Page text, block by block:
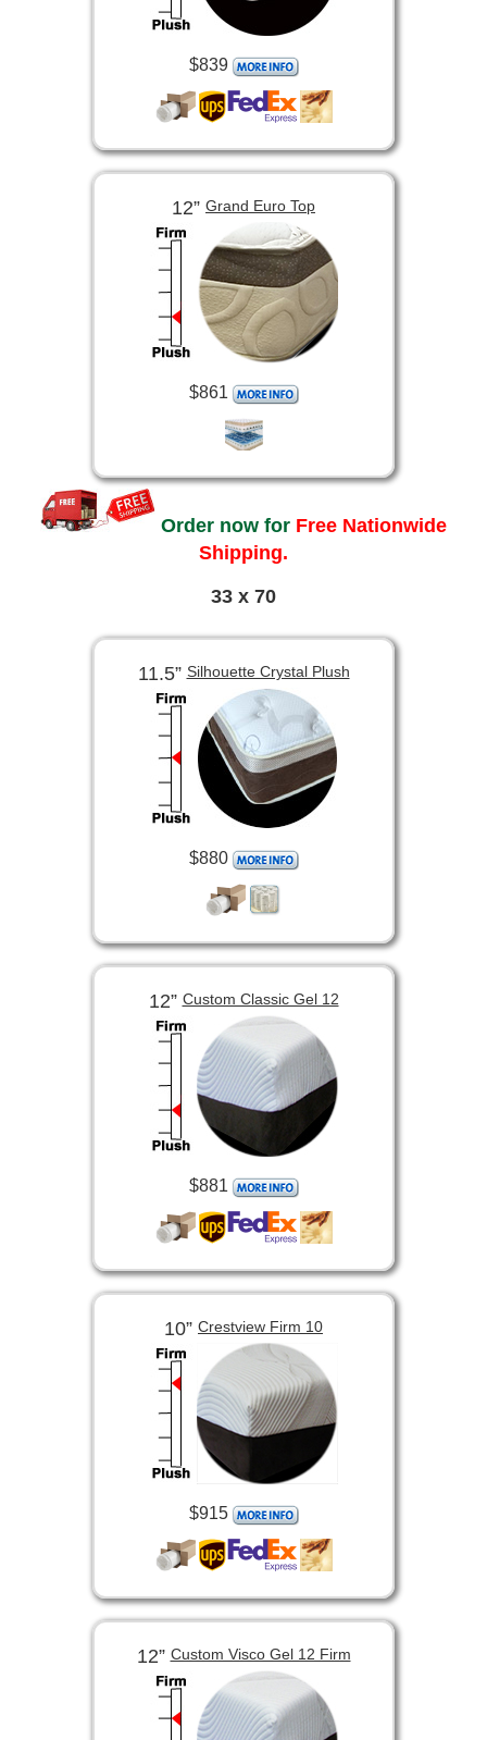
$839
12” Grand Euro Top
$861
Order now for Free Nationwide
Shipping.
33 x 70
11.5”Silhouette Crystal Plush
$880
12”Custom Classic Gel 12
$881
10” Crestview Firm 10
$915
12”Custom Visco Gel 12 Firm